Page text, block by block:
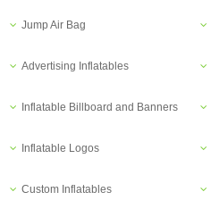
Jump Air Bag
Advertising Inflatables
Inflatable Billboard and Banners
Inflatable Logos
Custom Inflatables